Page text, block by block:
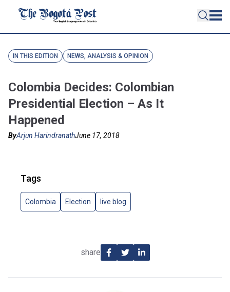
IN THIS EDITION NEWS, ANALYSIS & OPINION
Colombia Decides: Colombian
Presidential Election – As It
Happened
ByArjun HarindranathJune 17, 2018
Tags
Colombia Election live blog
share